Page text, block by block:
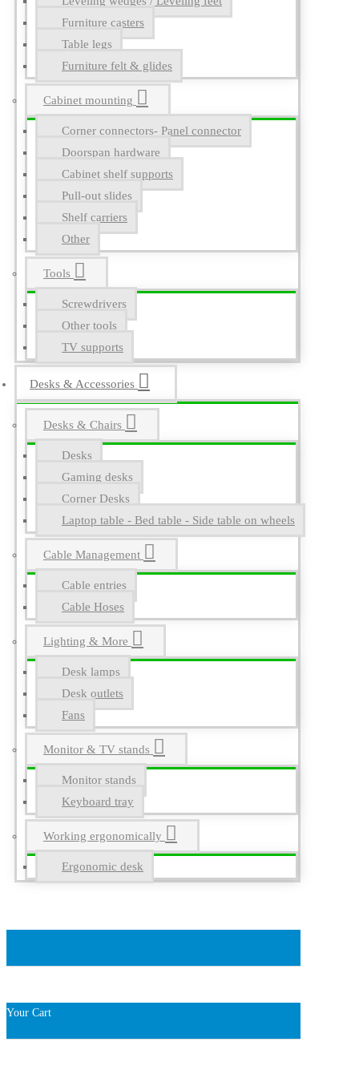
Furniture casters
Table legs
Furniture felt & glides
Cabinet mounting
Corner connectors- Panel connector
Doorspan hardware
Cabinet shelf supports
Pull-out slides
Shelf carriers
Other
Tools
Screwdrivers
Other tools
TV supports
Desks & Accessories
Desks & Chairs
Desks
Gaming desks
Corner Desks
Laptop table - Bed table - Side table on wheels
Cable Management
Cable entries
Cable Hoses
Lighting & More
Desk lamps
Desk outlets
Fans
Monitor & TV stands
Monitor stands
Keyboard tray
Working ergonomically
Ergonomic desk
Your Cart